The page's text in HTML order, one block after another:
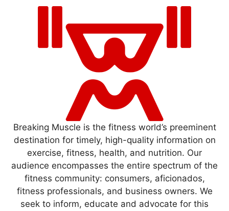
Breaking Muscle is the fitness world’s preeminent
destination for timely, high-quality information on
exercise, fitness, health, and nutrition. Our
audience encompasses the entire spectrum of the
fitness community: consumers, aficionados,
fitness professionals, and business owners. We
seek to inform, educate and advocate for this